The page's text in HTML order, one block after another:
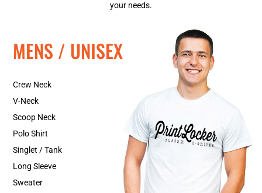
your needs.
MENS / UNISEX
Crew Neck
V-Neck
Scoop Neck
Polo Shirt
Singlet / Tank
Long Sleeve
Sweater